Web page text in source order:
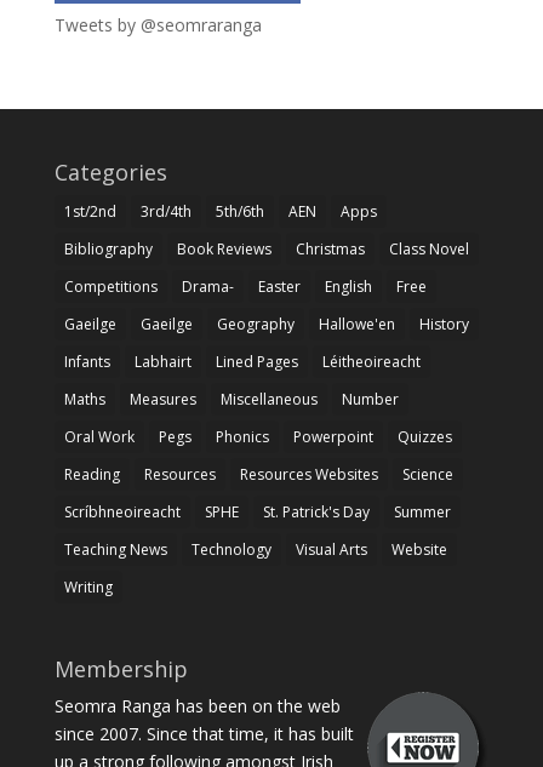
Tweets by @seomraranga
Categories
1st/2nd 3rd/4th 5th/6th AEN
Apps
Bibliography
Book Reviews Christmas
Class Novel
Competitions
Drama- Easter English
Free
Gaeilge
Gaeilge Geography Hallowe'en
History
Infants
Labhairt Lined Pages
Léitheoireacht
Maths
Measures Miscellaneous
Number
Oral Work
Pegs Phonics Powerpoint
Quizzes
Reading
Resources Resources Websites
Science
Scríbhneoireacht
SPHE St. Patrick's Day
Summer
Teaching News
Technology Visual Arts
Website
Writing
Membership
Seomra Ranga has been on the web
since 2007. Since that time, it has built
up a strong following amongst Irish